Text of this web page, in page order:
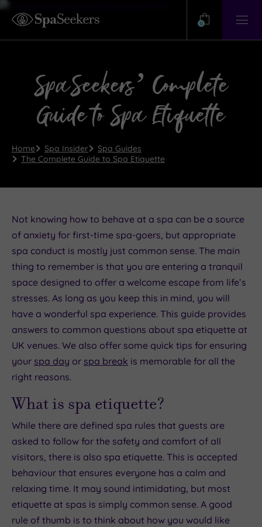
Help?
View
Help
0
SpaSeekers’ Complete
Guide to Spa Etiquette
Home Spa Insider
Spa Guides
The Complete Guide to Spa Etiquette
Not knowing how to behave at a spa can be a source
of anxiety for first-time spa-goers, but appropriate
spa conduct is mostly just common sense. The main
thing to remember is that you are entering a tranquil
space designed to offer a welcome escape from life’s
stresses. As long as you keep this in mind, you will
have a wonderful spa experience. This guide provides
answers to common questions about spa etiquette at
UK venues. We also offer some quick tips for ensuring
your spa day or spa break is memorable for all the
right reasons.
What is spa etiquette?
While there are defined spa rules that guests are
asked to follow for the safety and comfort of all
visitors, there is also spa etiquette. This is accepted
behaviour that ensures everyone has a calm and
relaxing time. It may sound intimidating, but most
etiquette at spas is simply common sense. A good
rule of thumb is to think about how you would like